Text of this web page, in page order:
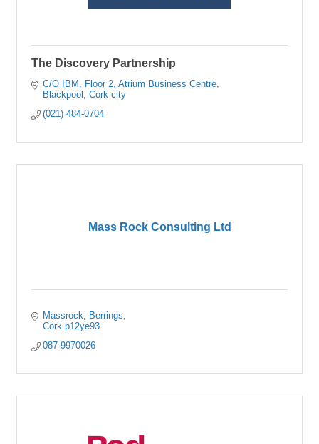
The Discovery Partnership
C/O IBM, Floor 2 Atrium Business Centre
Blackpool
Cork city
(021) 484-0704
Mass Rock Consulting Ltd
Massrock
Berrings
Cork p12ye93
087 9970026